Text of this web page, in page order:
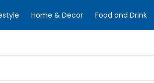
Home & Decor Food and Drink